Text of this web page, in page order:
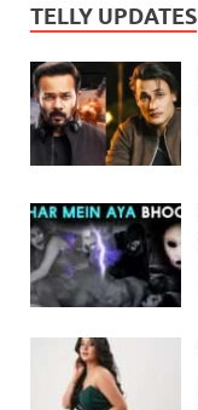
TELLY UPDATES